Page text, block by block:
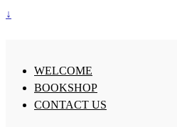
↓
WELCOME
BOOKSHOP
CONTACT US